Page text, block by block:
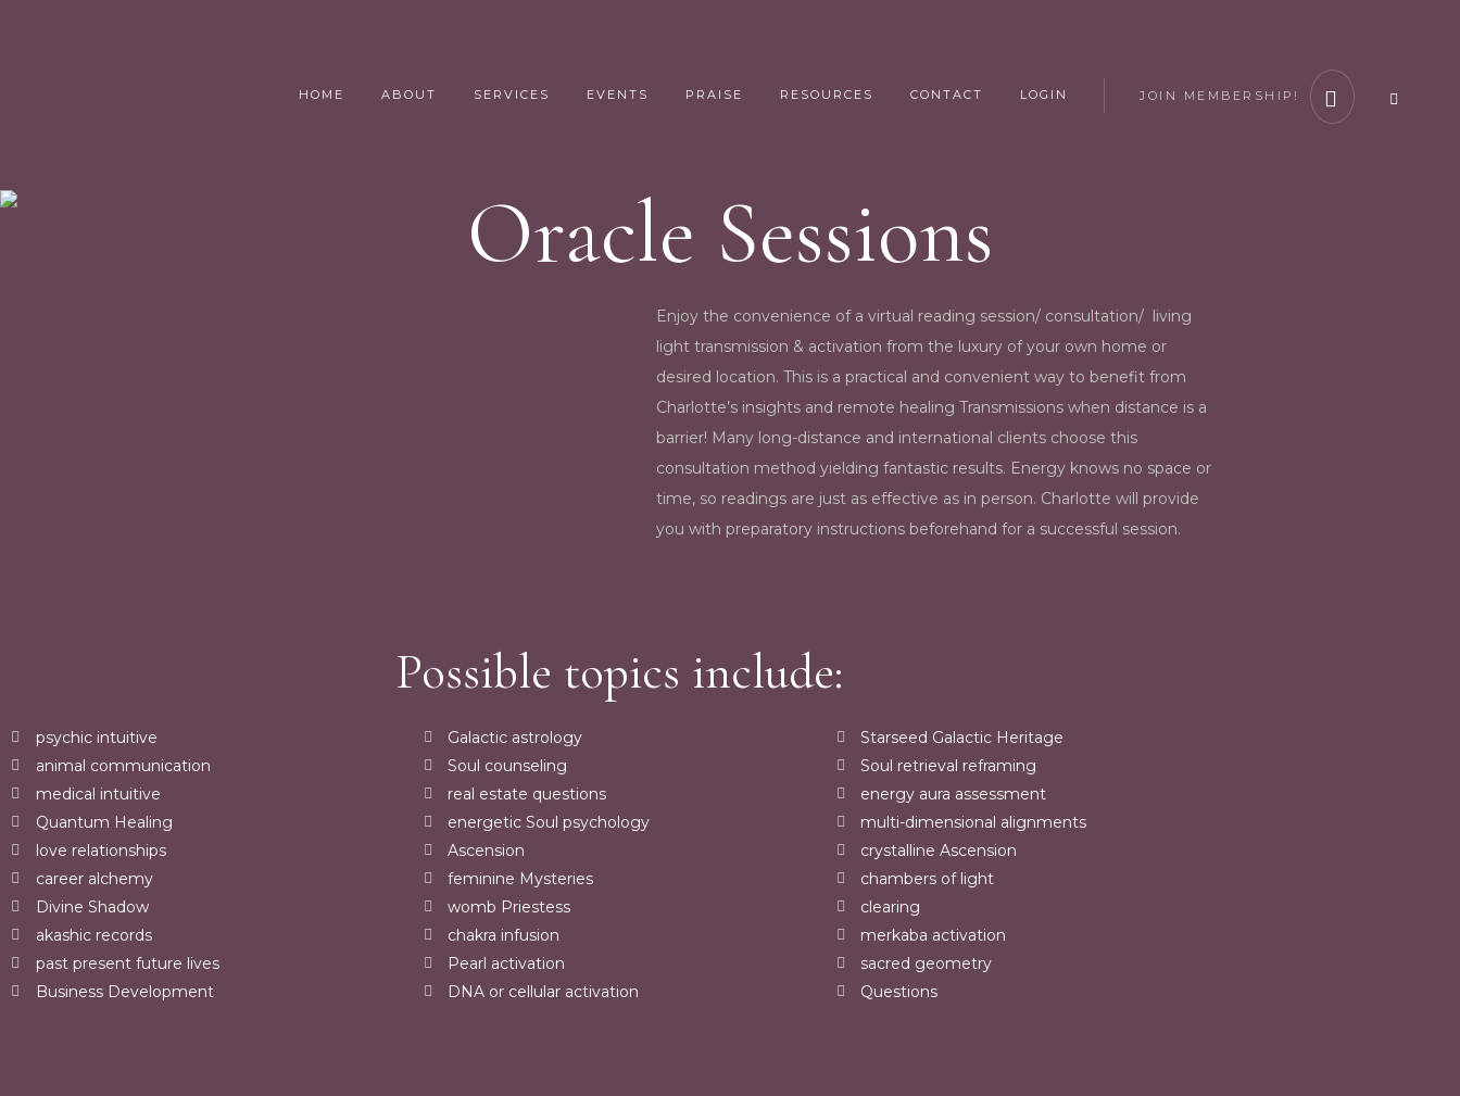
JOIN MEMBERSHIP!
HOME ABOUT SERVICES EVENTS PRAISE RESOURCES CONTACT LOGIN
Oracle Sessions
Enjoy the convenience of a virtual reading session/ consultation/ living
light transmission & activation from the luxury of your own home or
desired location. This is a practical and convenient way to benefit from
Charlotte’s insights and remote healing Transmissions when distance is a
barrier! Many long-distance and international clients choose this
consultation method yielding fantastic results. Energy knows no space or
time, so readings are just as effective as in person. Charlotte will provide
you with preparatory instructions beforehand for a successful session.
Possible topics include:
psychic intuitive
animal communication
medical intuitive
Quantum Healing
love relationships
career alchemy
Divine Shadow
akashic records
past present future lives
Business Development
Galactic astrology
Soul counseling
real estate questions
energetic Soul psychology
Ascension
feminine Mysteries
womb Priestess
chakra infusion
Pearl activation
DNA or cellular activation
Starseed Galactic Heritage
Soul retrieval reframing
energy aura assessment
multi-dimensional alignments
crystalline Ascension
chambers of light
clearing
merkaba activation
sacred geometry
Questions